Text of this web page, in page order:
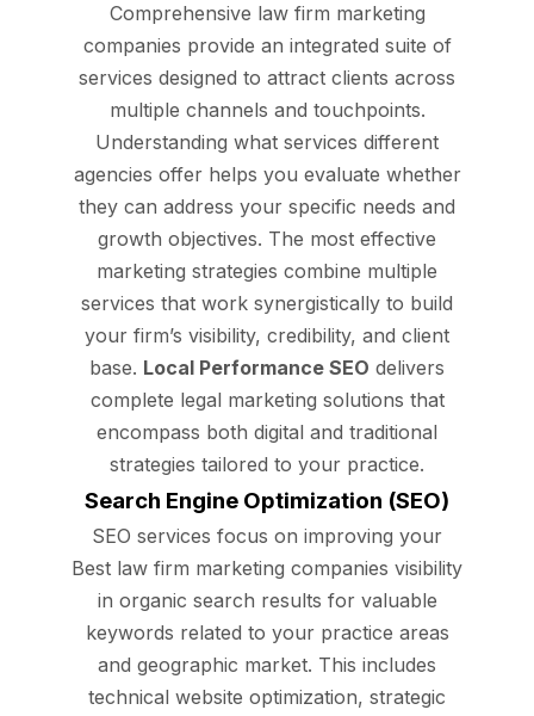
Comprehensive law firm marketing
companies provide an integrated suite of
services designed to attract clients across
multiple channels and touchpoints.
Understanding what services different
agencies offer helps you evaluate whether
they can address your specific needs and
growth objectives. The most effective
marketing strategies combine multiple
services that work synergistically to build
your firm’s visibility, credibility, and client
base. Local Performance SEO delivers
complete legal marketing solutions that
encompass both digital and traditional
strategies tailored to your practice.
Search Engine Optimization (SEO)
SEO services focus on improving your
Best law firm marketing companies visibility
in organic search results for valuable
keywords related to your practice areas
and geographic market. This includes
technical website optimization, strategic